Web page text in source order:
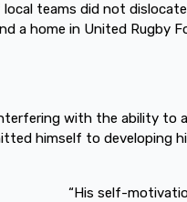
teams did not dislocate
a home in United Rugby
with the ability to
himself to developing
“His self-